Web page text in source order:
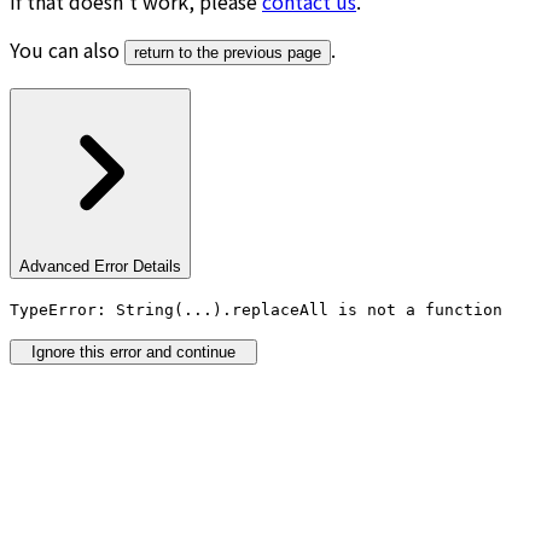
You can also
return to the previous page .
Advanced Error Details
TypeError: String(...).replaceAll is not a function
Ignore this error and continue